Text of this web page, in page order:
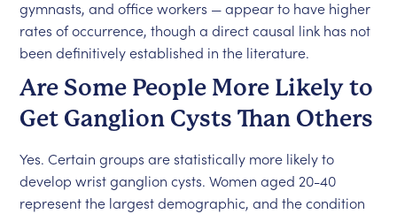
gymnasts, and office workers — appear to have higher
rates of occurrence, though a direct causal link has not
been definitively established in the literature.
Are Some People More Likely to
Get Ganglion Cysts Than Others
Yes. Certain groups are statistically more likely to
develop wrist ganglion cysts. Women aged 20-40
represent the largest demographic, and the condition